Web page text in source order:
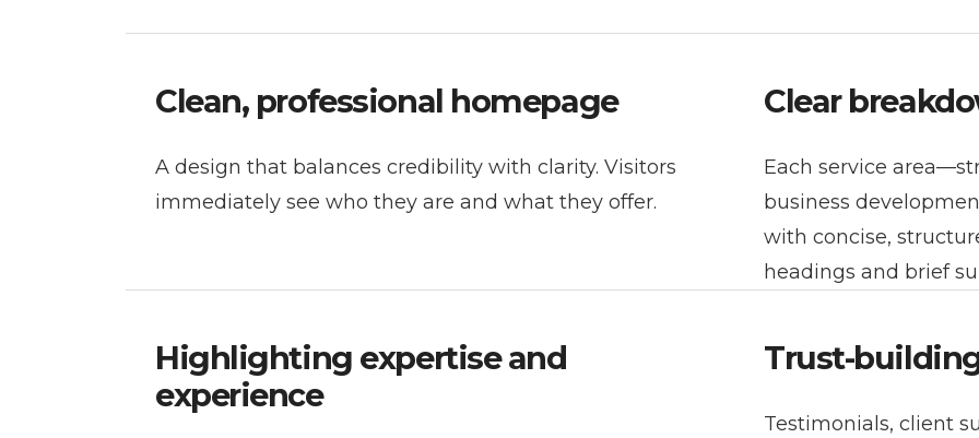
Clean, professional homepage
A design that balances credibility with clarity. Visitors
immediately see who they are and what they offer.
Clear
Each service
business
with concise,
headings and brief
Highlighting expertise and
experience
Trust-
Testimonials, client